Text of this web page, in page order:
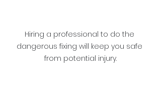
Hiring a professional to do the
dangerous fixing will keep you safe
from potential injury.